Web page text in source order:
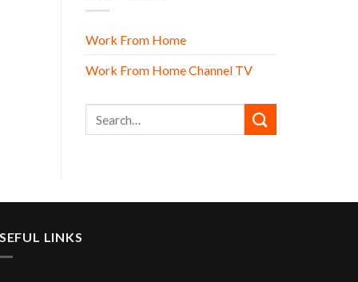
Work From Home
Work From Home Channel TV
LINKS